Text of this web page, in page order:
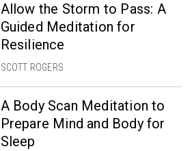
Allow the Storm to Pass: A
Guided Meditation for
Resilience
SCOTT ROGERS
A Body Scan Meditation to
Prepare Mind and Body for
Sleep